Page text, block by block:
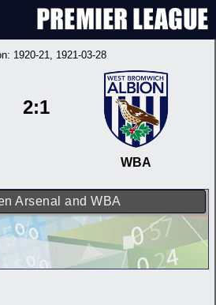
1920-21, 1921-03-28
2:1
WBA
Arsenal and WBA